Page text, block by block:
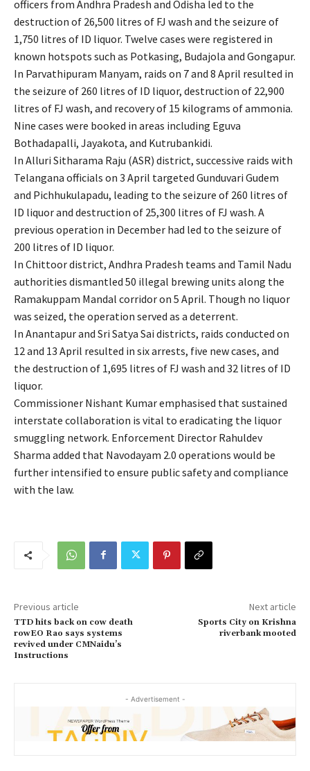
officers from Andhra Pradesh and Odisha led to the
destruction of 26,500 litres of FJ wash and the seizure of
1,750 litres of ID liquor. Twelve cases were registered in
known hotspots such as Potkasing, Budajola and Gongapur.
In Parvathipuram Manyam, raids on 7 and 8 April resulted in
the seizure of 260 litres of ID liquor, destruction of 22,900
litres of FJ wash, and recovery of 15 kilograms of ammonia.
Nine cases were booked in areas including Eguva
Bothadapalli, Jayakota, and Kutrubankidi.
In Alluri Sitharama Raju (ASR) district, successive raids with
Telangana officials on 3 April targeted Gunduvari Gudem
and Pichhukulapadu, leading to the seizure of 260 litres of
ID liquor and destruction of 25,300 litres of FJ wash. A
previous operation in December had led to the seizure of
200 litres of ID liquor.
In Chittoor district, Andhra Pradesh teams and Tamil Nadu
authorities dismantled 50 illegal brewing units along the
Ramakuppam Mandal corridor on 5 April. Though no liquor
was seized, the operation served as a deterrent.
In Anantapur and Sri Satya Sai districts, raids conducted on
12 and 13 April resulted in six arrests, five new cases, and
the destruction of 1,695 litres of FJ wash and 32 litres of ID
liquor.
Commissioner Nishant Kumar emphasised that sustained
interstate collaboration is vital to eradicating the liquor
smuggling network. Enforcement Director Rahuldev
Sharma added that Navodayam 2.0 operations would be
further intensified to ensure public safety and compliance
with the law.
Previous article
TTD hits back on cow death
rowEO Rao says systems
revived under CMNaidu’s
Instructions
Next article
Sports City on Krishna
riverbank mooted
- Advertisement -